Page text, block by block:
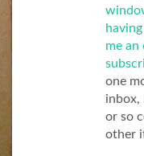
me
one
inbox,
or so
other